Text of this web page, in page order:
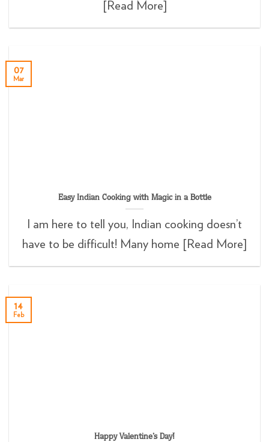
[Read More]
Easy Indian Cooking with Magic in a Bottle
I am here to tell you, Indian cooking doesn’t
have to be difficult! Many home [Read More]
07
Mar
Happy Valentine’s Day!
14
Feb